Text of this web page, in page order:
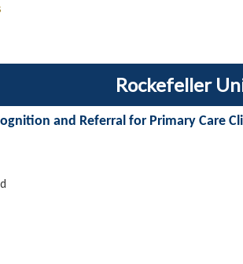
Rockefeller
and Referral for Primary Care